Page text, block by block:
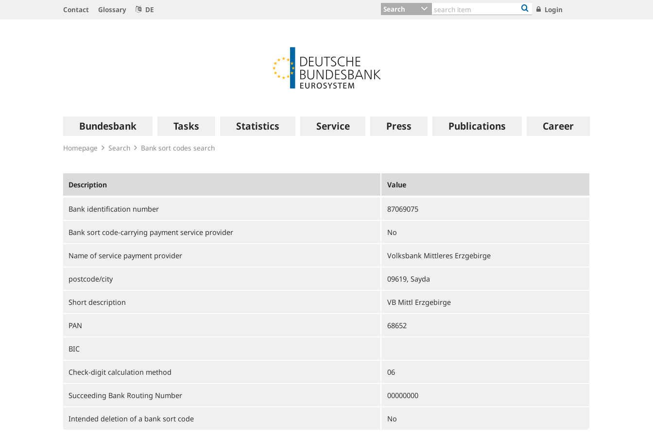
Contact Glossary DE Search Login
navigation
Bundesbank Tasks Statistics Service Press Publications Career
Homepage Search Bank sort codes search
Description Value
Bank identification number 87069075
Bank sort code-carrying payment service provider No
Name of service payment provider Volksbank Mittleres Erzgebirge
postcode/city 09619, Sayda
Short description VB Mittl Erzgebirge
PAN 68652
BIC
Check-digit calculation method 06
Succeeding Bank Routing Number 00000000
Intended deletion of a bank sort code No